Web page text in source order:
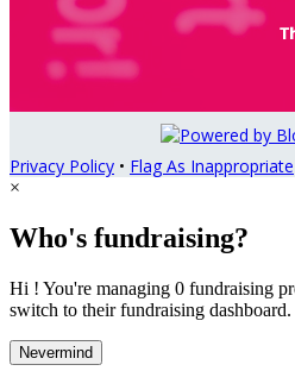
Privacy Policy • Flag As Inappropriate
×
Who's fundraising?
Hi ! You're managing 0 fundraising
switch to their fundraising dashboard.
Nevermind